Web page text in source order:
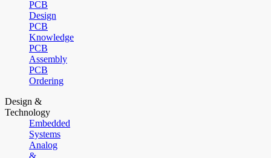
PCB
Design
PCB
Knowledge
PCB
Assembly
PCB
Ordering
Design &
Technology
Embedded
Systems
Analog